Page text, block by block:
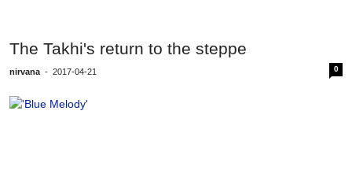
The Takhi's return to the steppe
nirvana - 2017-04-21 0